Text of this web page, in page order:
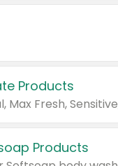
Products
Products